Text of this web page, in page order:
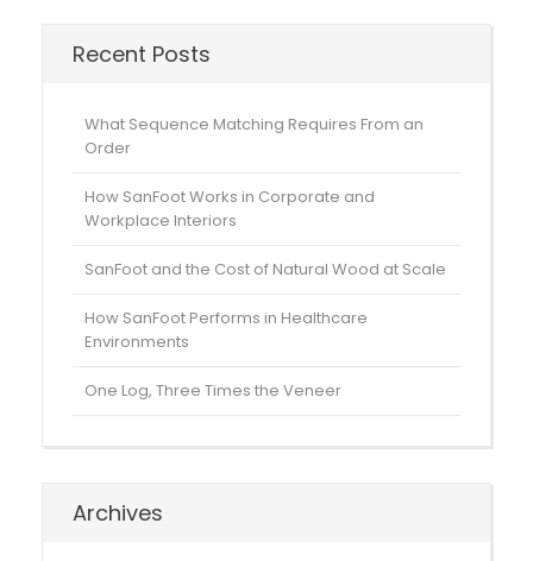
Recent Posts
What Sequence Matching Requires From an
Order
How SanFoot Works in Corporate and
Workplace Interiors
SanFoot and the Cost of Natural Wood at Scale
How SanFoot Performs in Healthcare
Environments
One Log, Three Times the Veneer
Archives